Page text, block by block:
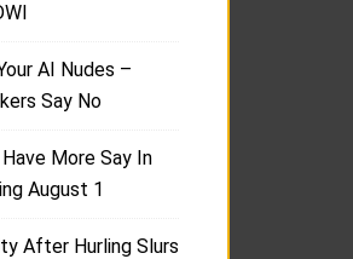
AI Nudes –
Say No
More Say In
August 1
After Hurling Slurs